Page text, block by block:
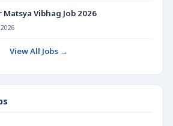
Vibhag Job 2026
View All Jobs →